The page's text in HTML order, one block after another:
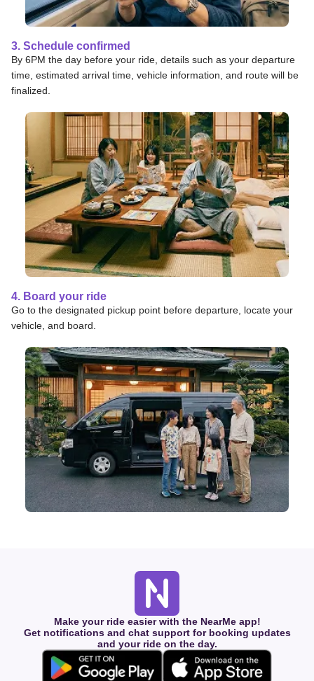
3. Schedule confirmed
By 6PM the day before your ride, details such as your departure
time, estimated arrival time, vehicle information, and route will be
finalized.
4. Board your ride
Go to the designated pickup point before departure, locate your
vehicle, and board.
Make your ride easier with the NearMe app!
Get notifications and chat support for booking updates
and your ride on the day.